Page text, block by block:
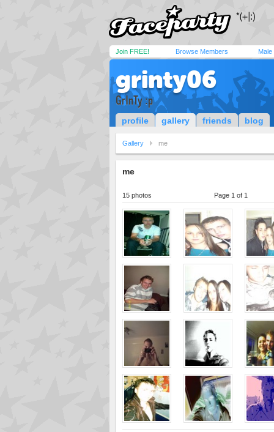
Join FREE! Browse Members Male
grinty06
GrInTy :p
profile gallery friends blog
Gallery me
me
15 photos Page 1 of 1